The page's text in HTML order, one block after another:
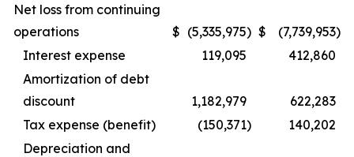
Net loss from continuing
operations
$ (5,335,975) $ (7,739,953)
Interest expense
119,095
412,860
Amortization of debt
discount
1,182,979
622,283
Tax expense (benefit)
(150,371)
140,202
Depreciation and